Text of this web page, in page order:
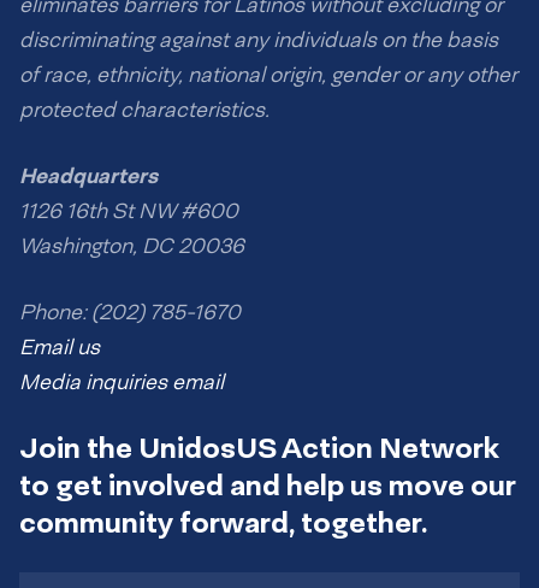
discriminating against any individuals on the basis
of race, ethnicity, national origin, gender or any other
protected characteristics.
Headquarters
1126 16th St NW #600
Washington, DC 20036
Phone: (202) 785-1670
Email us
Media inquiries email
Join the UnidosUS Action Network
to get involved and help us move our
community forward, together.